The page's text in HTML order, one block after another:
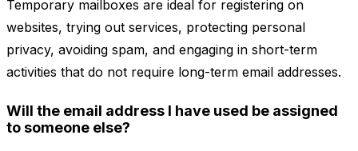
Temporary mailboxes are ideal for registering on
websites, trying out services, protecting personal
privacy, avoiding spam, and engaging in short-term
activities that do not require long-term email addresses.
Will the email address I have used be assigned
to someone else?